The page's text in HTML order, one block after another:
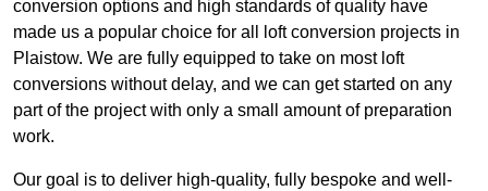
conversion options and high standards of quality have
made us a popular choice for all loft conversion projects in
Plaistow. We are fully equipped to take on most loft
conversions without delay, and we can get started on any
part of the project with only a small amount of preparation
work.
Our goal is to deliver high-quality, fully bespoke and well-